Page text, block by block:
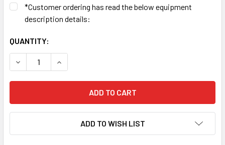
*Customer ordering has read the below equipment
description details:
CURRENT
STOCK:
QUANTITY:
DECREASE QUANTITY OF BIO COMPRESSION
INCREASE QUANTITY OF BIO COMPRESSION
ADD TO WISH LIST